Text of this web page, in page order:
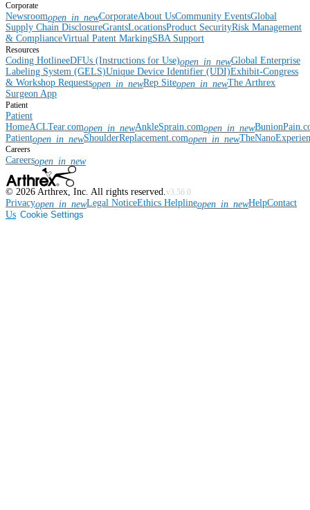
Corporate
Newsroomopen_in_newCorporateAbout UsCommunity EventsGlobal
Supply Chain DisclosureGrantsLocationsProduct SecurityRisk Management
& ComplianceVirtual Patent MarkingSBA Support
Resources
Coding HotlineeDFUs (Instructions for Use)open_in_newGlobal Enterprise
Labeling System (GELS)Unique Device Identifier (UDI)Exhibit-Congress
& Workshop Requestsopen_in_newRep Siteopen_in_newThe Arthrex
Surgeon App
Patient
Patient
HomeACLTear.comopen_in_newAnkleSprain.comopen_in_new
Patientopen_in_newShoulderReplacement.comopen_in_new
Careers
Careersopen_in_new
© 2026 Arthrex, Inc. All rights reserved.v3.56.0
Privacyopen_in_newLegal NoticeEthics Helplineopen_in_newHelpContact
Us Cookie Settings